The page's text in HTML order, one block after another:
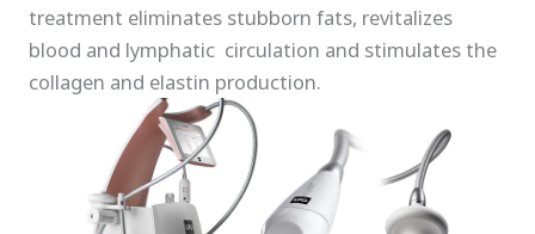
treatment eliminates stubborn fats, revitalizes
blood and lymphatic circulation and stimulates the
collagen and elastin production.